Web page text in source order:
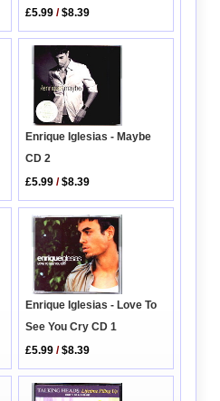
£5.99 /$8.39
Enrique Iglesias - Maybe
CD 2
£5.99 /$8.39
Enrique Iglesias - Love To
See You Cry CD 1
£5.99 /$8.39